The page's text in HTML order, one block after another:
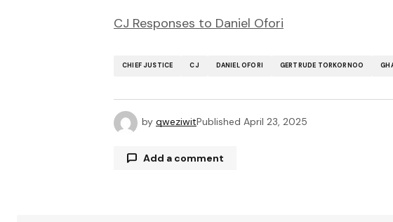
CJ Responses to Daniel Ofori
CHIEF JUSTICE CJ DANIEL OFORI GERTRUDE TORKORNOO
by qweziwitPublished April 23, 2025
Add a comment